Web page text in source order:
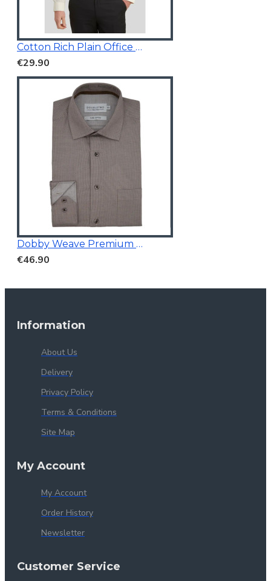
Cotton Rich Plain Office Shirt
€29.90
Dobby Weave Premium Shirt
€46.90
Information
About Us
Delivery
Privacy Policy
Terms & Conditions
Site Map
My Account
My Account
Order History
Newsletter
Customer Service